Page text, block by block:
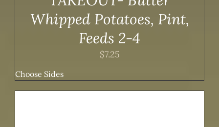
Whipped Potatoes, Pint,
Feeds 2-4
$7.25
Choose Sides